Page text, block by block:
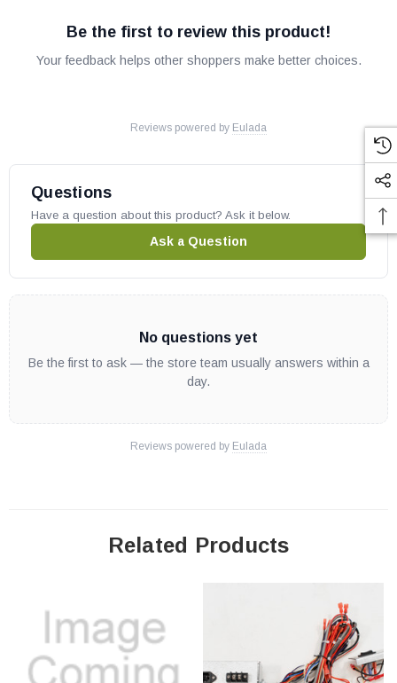
Be the first to review this product!
Your feedback helps other shoppers make better choices.
Reviews powered by Eulada
Questions
Have a question about this product? Ask it below.
Ask a Question
No questions yet
Be the first to ask — the store team usually answers within a
day.
Reviews powered by Eulada
Related Products